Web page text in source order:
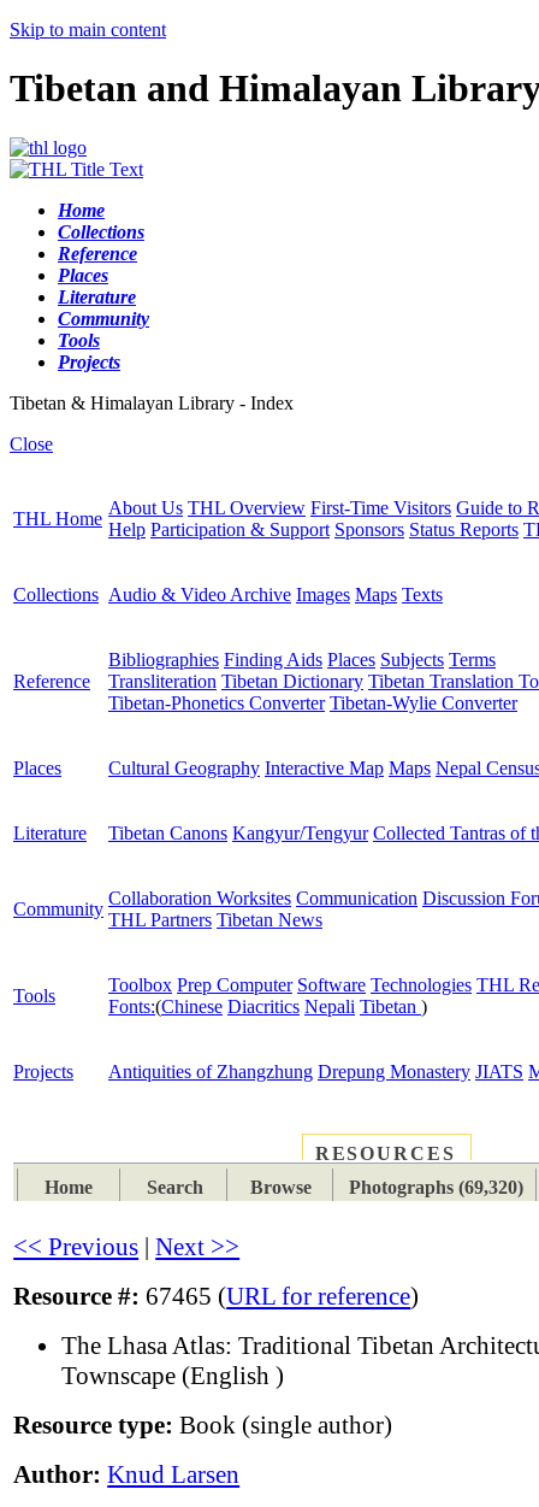
Skip to main content
Tibetan and Himalayan
Home
Collections
Reference
Places
Literature
Community
Tools
Projects
Tibetan & Himalayan Library - Index
Close
THL Home
About Us THL Overview First-Time Visitors Guide to
Help Participation & Support Sponsors Status Reports
Collections Audio & Video Archive Images Maps Texts
Reference
Bibliographies Finding Aids Places Subjects Terms
Transliteration Tibetan Dictionary Tibetan Translation
Tibetan-Phonetics Converter Tibetan-Wylie Converter
Places Cultural Geography Interactive Map Maps Nepal
Literature Tibetan Canons Kangyur/Tengyur Collected Tantras of
Community
Collaboration Worksites Communication Discussion
THL Partners Tibetan News
Tools
Toolbox Prep Computer Software Technologies THL
Fonts:(Chinese Diacritics Nepali Tibetan )
Projects Antiquities of Zhangzhung Drepung Monastery JIATS
RESOURCES
Home
Search Browse Photographs (69,320)
<< Previous |Next >>
Resource #: 67465 (URL for reference)
The Lhasa Atlas: Traditional Tibetan
Townscape (English )
Resource type: Book (single author)
Author: Knud Larsen